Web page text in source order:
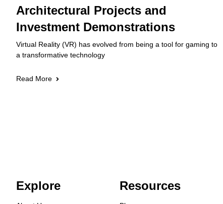
Architectural Projects and
Investment Demonstrations
Virtual Reality (VR) has evolved from being a tool for gaming to
a transformative technology
Read More
Explore Resources